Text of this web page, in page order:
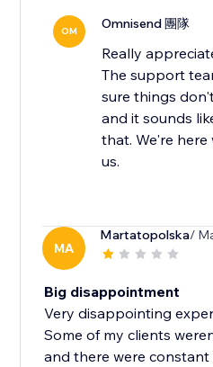
OM Omnisend 團隊
Really
The support
sure things
and it sounds
that. We're
us.
MA
Martatopolska/
Big disappointment
Very disappointing
Some of my clients
and there were